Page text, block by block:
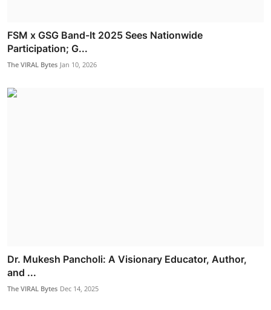
FSM x GSG Band-It 2025 Sees Nationwide
Participation; G...
The VIRAL Bytes Jan 10, 2026
Dr. Mukesh Pancholi: A Visionary Educator, Author,
and ...
The VIRAL Bytes Dec 14, 2025